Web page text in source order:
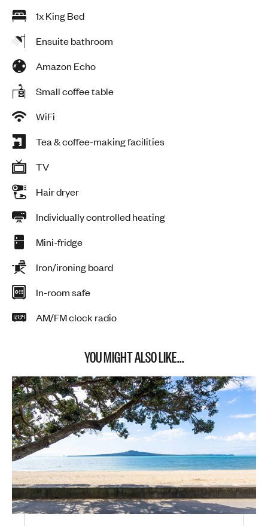
1x King Bed
Ensuite bathroom
Amazon Echo
Small coffee table
WiFi
Tea & coffee-making facilities
TV
Hair dryer
Individually controlled heating
Mini-fridge
Iron/ironing board
In-room safe
AM/FM clock radio
YOU MIGHT ALSO LIKE...